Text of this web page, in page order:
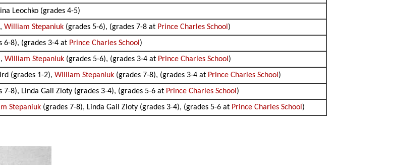
Leochko (grades 4-5)
William Stepaniuk (grades 5-6), (grades 7-8 at Prince Charles School)
6-8), (grades 3-4 at Prince Charles School)
William Stepaniuk (grades 5-6), (grades 3-4 at Prince Charles School)
(grades 1-2),William Stepaniuk (grades 7-8), (grades 3-4 at Prince Charles School)
7-8), Linda Gail Zloty (grades 3-4), (grades 5-6 at Prince Charles School)
Stepaniuk (grades 7-8), Linda Gail Zloty (grades 3-4), (grades 5-6 at Prince Charles School)